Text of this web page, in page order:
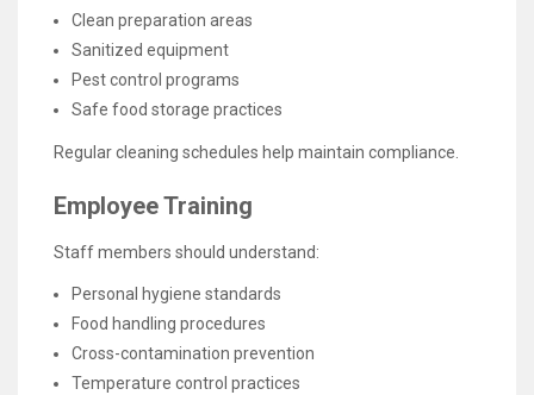
Clean preparation areas
Sanitized equipment
Pest control programs
Safe food storage practices
Regular cleaning schedules help maintain compliance.
Employee Training
Staff members should understand:
Personal hygiene standards
Food handling procedures
Cross-contamination prevention
Temperature control practices